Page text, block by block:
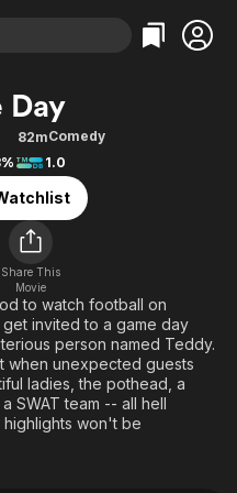
Categories
Action
Comedy
Documentary
En Español
Music
Sci-Fi
Western
Categories
Bingeworthy
True Crime
Sports
Classics
Comedy
Explore
Kids & Family
Global
Day
82mComedy
1.0
Share This
Movie
to watch football on
get invited to a game day
person named Teddy.
when unexpected guests
ladies, the pothead, a
SWAT team -- all hell
highlights won't be